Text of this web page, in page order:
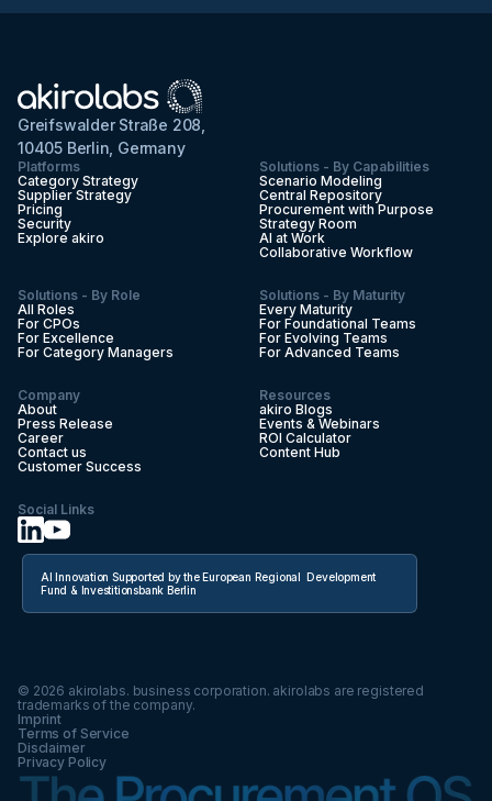
Greifswalder Straße 208,
10405 Berlin, Germany
Platforms
Category Strategy
Supplier Strategy
Pricing
Security
Explore akiro
Solutions - By Capabilities
Scenario Modeling
Central Repository
Procurement with Purpose
Strategy Room
AI at Work
Collaborative Workflow
Solutions - By Role
All Roles
For CPOs
For Excellence
For Category Managers
Solutions - By Maturity
Every Maturity
For Foundational Teams
For Evolving Teams
For Advanced Teams
Company
About
Press Release
Career
Contact us
Customer Success
Resources
akiro Blogs
Events & Webinars
ROI Calculator
Content Hub
Social Links
AI Innovation Supported by the European Regional Development
Fund & Investitionsbank Berlin
© 2026 akirolabs. business corporation. akirolabs are registered
trademarks of the company.
Imprint
Terms of Service
Disclaimer
Privacy Policy